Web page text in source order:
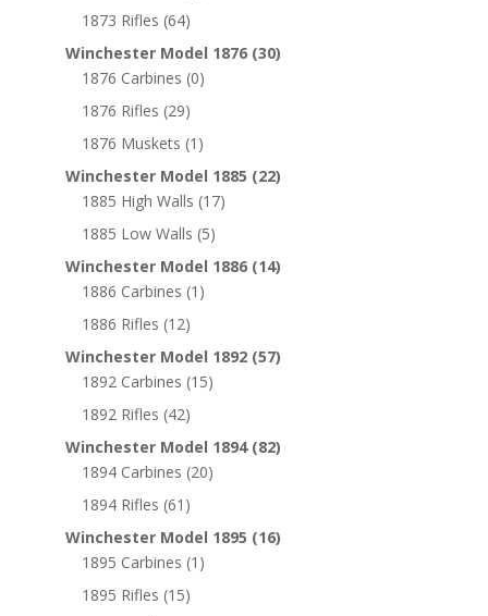
1873 Rifles (64)
Winchester Model 1876 (30)
1876 Carbines (0)
1876 Rifles (29)
1876 Muskets (1)
Winchester Model 1885 (22)
1885 High Walls (17)
1885 Low Walls (5)
Winchester Model 1886 (14)
1886 Carbines (1)
1886 Rifles (12)
Winchester Model 1892 (57)
1892 Carbines (15)
1892 Rifles (42)
Winchester Model 1894 (82)
1894 Carbines (20)
1894 Rifles (61)
Winchester Model 1895 (16)
1895 Carbines (1)
1895 Rifles (15)